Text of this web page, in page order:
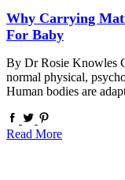
Why Carrying
For Baby
By Dr Rosie Knowles
normal physical,
Human bodies are
Read More